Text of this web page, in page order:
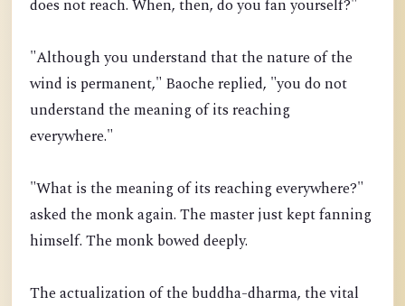
does not reach. When, then, do you fan yourself?"
"Although you understand that the nature of the
wind is permanent," Baoche replied, "you do not
understand the meaning of its reaching
everywhere."
"What is the meaning of its reaching everywhere?"
asked the monk again. The master just kept fanning
himself. The monk bowed deeply.
The actualization of the buddha-dharma, the vital